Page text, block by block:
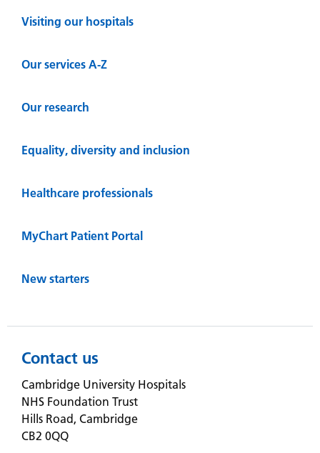
Visiting our hospitals
Our services A-Z
Our research
Equality, diversity and inclusion
Healthcare professionals
MyChart Patient Portal
New starters
Contact us
Cambridge University Hospitals
NHS Foundation Trust
Hills Road, Cambridge
CB2 0QQ